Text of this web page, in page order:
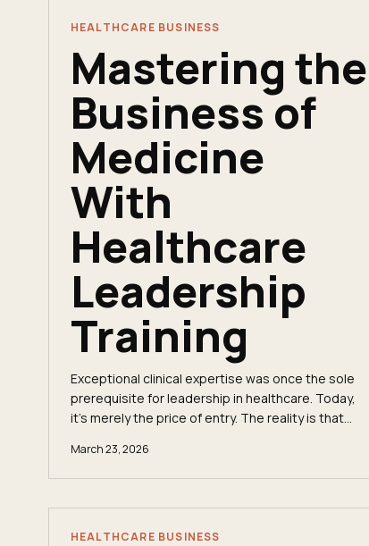
HEALTHCARE BUSINESS
Mastering the
Business of
Medicine
With
Healthcare
Leadership
Training
Exceptional clinical expertise was once the sole
prerequisite for leadership in healthcare. Today,
it’s merely the price of entry. The reality is that
March 23, 2026
HEALTHCARE BUSINESS